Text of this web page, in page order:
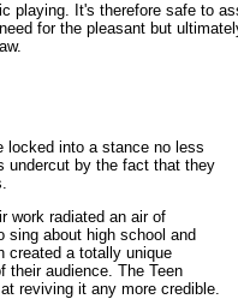
playing. It's therefore safe to
for the pleasant but
locked into a stance no less
undercut by the fact that they
work radiated an air of
sing about high school and
created a totally unique
audience. The Teen
reviving it any more credible.